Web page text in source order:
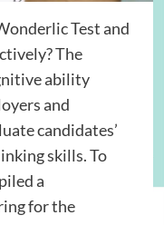
Test and
The
ability
and
candidates’
skills. To
a
for the